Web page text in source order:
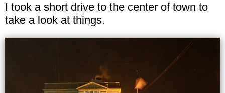
I took a short drive to the center of town to
take a look at things.